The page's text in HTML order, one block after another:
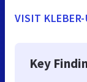
VISIT
Key